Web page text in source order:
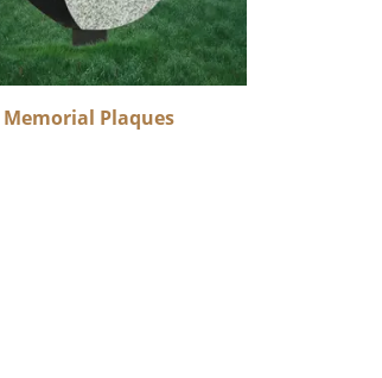
Memorial Plaques